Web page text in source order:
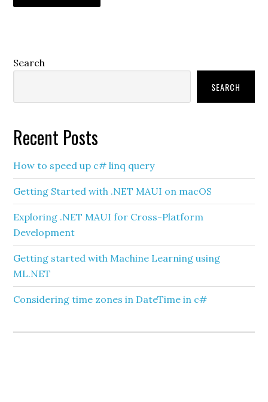
Primary
Search
SEARCH
Recent Posts
How to speed up c# linq query
Getting Started with .NET MAUI on macOS
Exploring .NET MAUI for Cross-Platform
Development
Getting started with Machine Learning using
ML.NET
Considering time zones in DateTime in c#